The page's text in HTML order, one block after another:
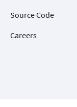
Source Code
Careers